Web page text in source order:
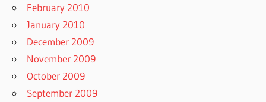
February 2010
January 2010
December 2009
November 2009
October 2009
September 2009